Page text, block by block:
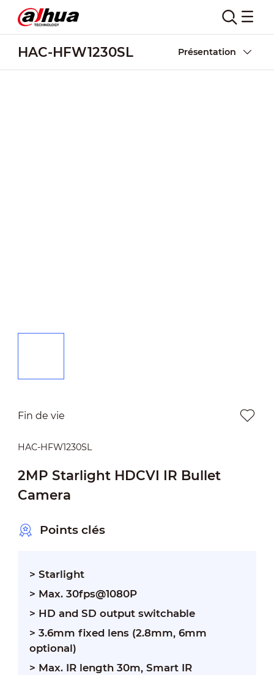
HAC-HFW1230SL Présentation
Fin de vie
HAC-HFW1230SL
2MP Starlight HDCVI IR Bullet
Camera
Points clés
> Starlight
> Max. 30fps@1080P
> HD and SD output switchable
> 3.6mm fixed lens (2.8mm, 6mm
optional)
> Max. IR length 30m, Smart IR